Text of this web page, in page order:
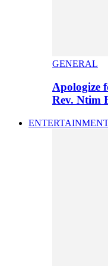
GENERAL
Apologize
Rev. Ntim